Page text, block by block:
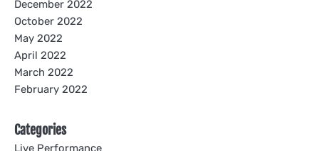
December 2022
October 2022
May 2022
April 2022
March 2022
February 2022
Categories
Live Performance